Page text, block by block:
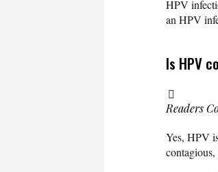
HPV
an HPV
Is HPV
Readers
Yes, HPV